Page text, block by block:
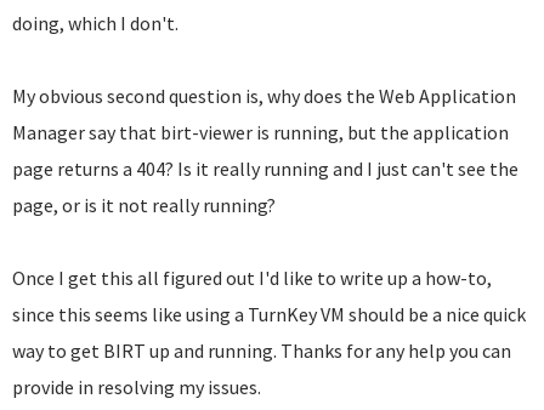
doing, which I don't.
My obvious second question is, why does the Web Application
Manager say that birt-viewer is running, but the application
page returns a 404? Is it really running and I just can't see the
page, or is it not really running?
Once I get this all figured out I'd like to write up a how-to,
since this seems like using a TurnKey VM should be a nice quick
way to get BIRT up and running. Thanks for any help you can
provide in resolving my issues.